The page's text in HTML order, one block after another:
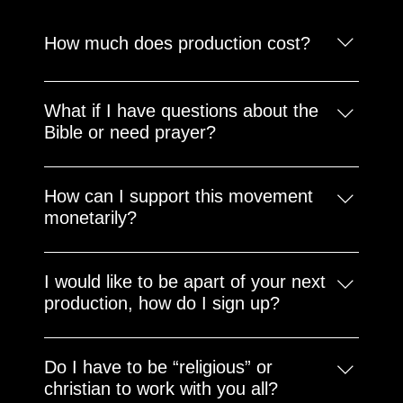
How much does production cost?
There is no one size fits all for these unique
projects. So please email us at
booking@poeticlace.com to get your customized
What if I have questions about the
Bible or need prayer?
We would love to pray for you and answer your
questions. Please email us at
ykf@poeticlace.com
How can I support this movement
monetarily?
Just click the donation button anywhere on this
website or become a member to partner with us
long term.
I would like to be apart of your next
production, how do I sign up?
Stay tuned for updates and opportunties via this
website and our social media accounts. You can
also email us at movie@poeticlace.com and let’s
Do I have to be “religious” or
christian to work with you all?